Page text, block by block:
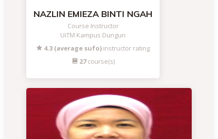
NAZLIN EMIEZA BINTI NGAH
Course Instructor
UiTM Kampus Dungun
4.3 (average sufo) instructor rating
27course(s)